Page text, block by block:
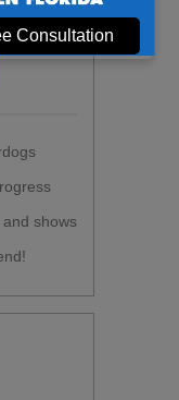
Consultation
shows